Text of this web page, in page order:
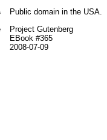
Public domain in the USA.
Project Gutenberg
EBook #365
2008-07-09